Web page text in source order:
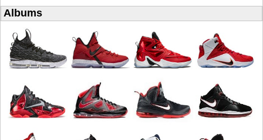
Albums